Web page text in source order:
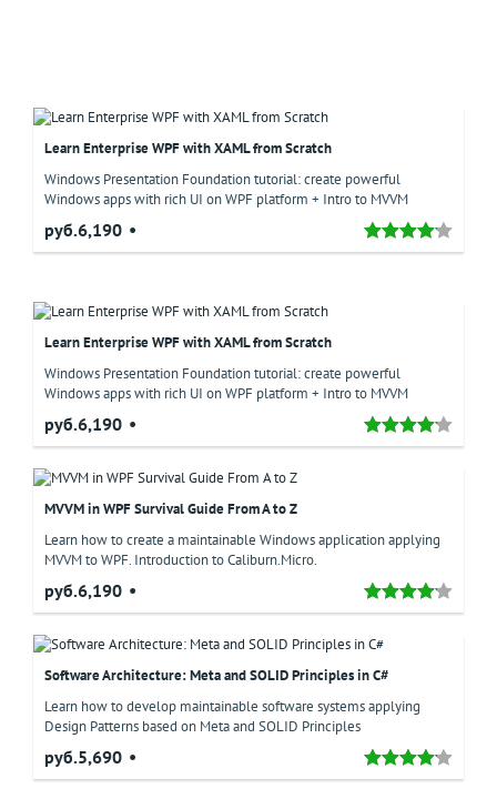
Learn Enterprise WPF with XAML from Scratch
Windows Presentation Foundation tutorial: create powerful
Windows apps with rich UI on WPF platform + Intro to MVVM
руб.6,190
Learn Enterprise WPF with XAML from Scratch
Windows Presentation Foundation tutorial: create powerful
Windows apps with rich UI on WPF platform + Intro to MVVM
руб.6,190
MVVM in WPF Survival Guide From A to Z
Learn how to create a maintainable Windows application applying
MVVM to WPF. Introduction to Caliburn.Micro.
руб.6,190
Software Architecture: Meta and SOLID Principles in C#
Learn how to develop maintainable software systems applying
Design Patterns based on Meta and SOLID Principles
руб.5,690